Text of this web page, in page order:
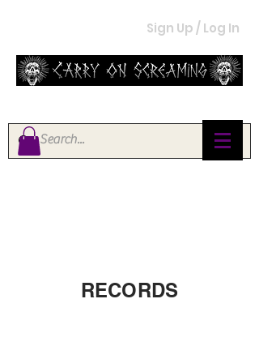
Sign Up / Log In
RECORDS